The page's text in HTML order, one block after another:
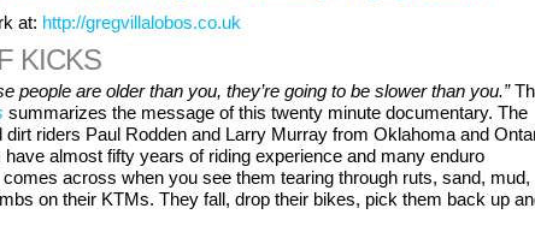
at: http://gregvillalobos.co.uk
KICKS
people are older than you, they’re going to be slower than you.”
summarizes the message of this twenty minute documentary. The
riders Paul Rodden and Larry Murray from Oklahoma and
almost fifty years of riding experience and many enduro
across when you see them tearing through ruts, sand, mud,
on their KTMs. They fall, drop their bikes, pick them back up